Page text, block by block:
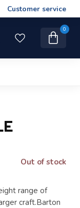
Customer service
0
Out of stock
range of
craft.Barton